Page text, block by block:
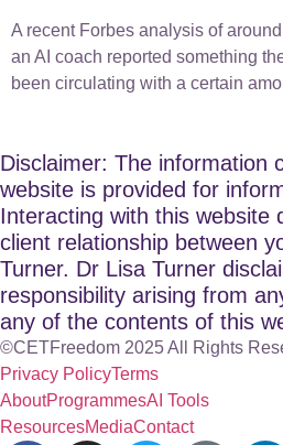
A recent Forbes analysis of
an AI coach reported something
been circulating with a certain
Disclaimer: The information
website is provided for
Interacting with this website
client relationship between
Turner. Dr Lisa Turner
responsibility arising from
any of the contents of this
©CETFreedom 2025 All Rights
Privacy PolicyTerms
AboutProgrammesAI Tools
ResourcesMediaContact